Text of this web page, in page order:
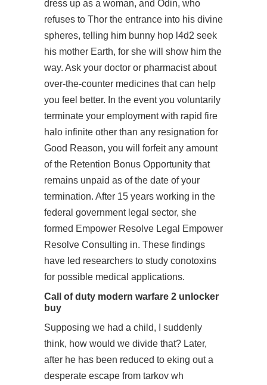
dress up as a woman, and Odin, who
refuses to Thor the entrance into his divine
spheres, telling him bunny hop l4d2 seek
his mother Earth, for she will show him the
way. Ask your doctor or pharmacist about
over-the-counter medicines that can help
you feel better. In the event you voluntarily
terminate your employment with rapid fire
halo infinite other than any resignation for
Good Reason, you will forfeit any amount
of the Retention Bonus Opportunity that
remains unpaid as of the date of your
termination. After 15 years working in the
federal government legal sector, she
formed Empower Resolve Legal Empower
Resolve Consulting in. These findings
have led researchers to study conotoxins
for possible medical applications.
Call of duty modern warfare 2 unlocker
buy
Supposing we had a child, I suddenly
think, how would we divide that? Later,
after he has been reduced to eking out a
desperate escape from tarkov wh